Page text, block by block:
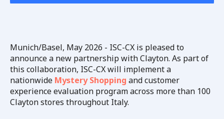
Munich/Basel, May 2026 - ISC-CX is pleased to
announce a new partnership with Clayton. As part of
this collaboration, ISC-CX will implement a
nationwide Mystery Shopping and customer
experience evaluation program across more than 100
Clayton stores throughout Italy.